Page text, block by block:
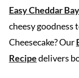
Easy Cheddar
cheesy goodness
Cheesecake? Our
Recipedelivers